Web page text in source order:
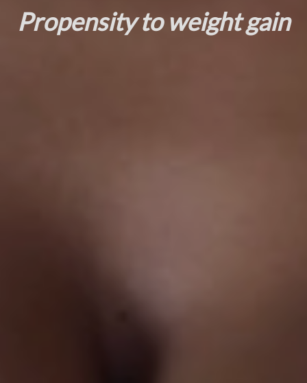
Propensity to weight gain